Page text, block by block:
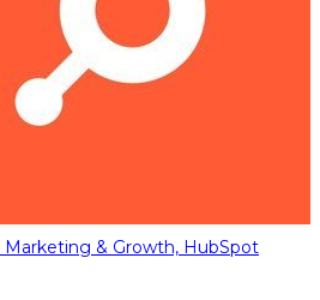
Marketing & Growth, HubSpot